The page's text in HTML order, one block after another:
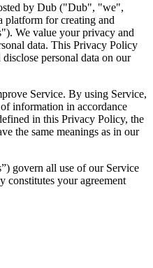
by Dub ("Dub", "we",
for creating and
We value your privacy and
data. This Privacy Policy
personal data on our
Service. By using Service,
information in accordance
in this Privacy Policy, the
the same meanings as in our
govern all use of our Service
constitutes your agreement